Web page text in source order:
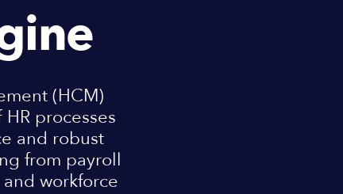
(HCM)
processes
and robust
from payroll
workforce